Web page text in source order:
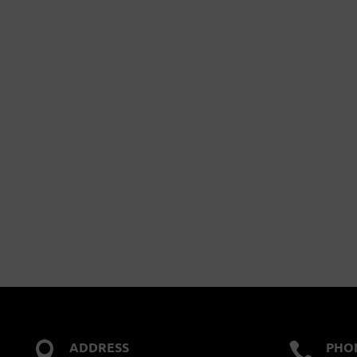
ADDRESS